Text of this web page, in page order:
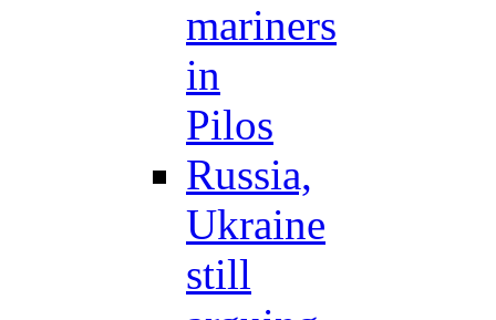
mariners
in
Pilos
Russia,
Ukraine
still